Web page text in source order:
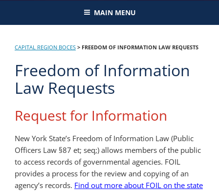
MAIN MENU
CAPITAL REGION BOCES > FREEDOM OF INFORMATION LAW REQUESTS
Freedom of Information
Law Requests
Request for Information
New York State’s Freedom of Information Law (Public
Officers Law §87 et; seq;) allows members of the public
to access records of governmental agencies. FOIL
provides a process for the review and copying of an
agency’s records. Find out more about FOIL on the state